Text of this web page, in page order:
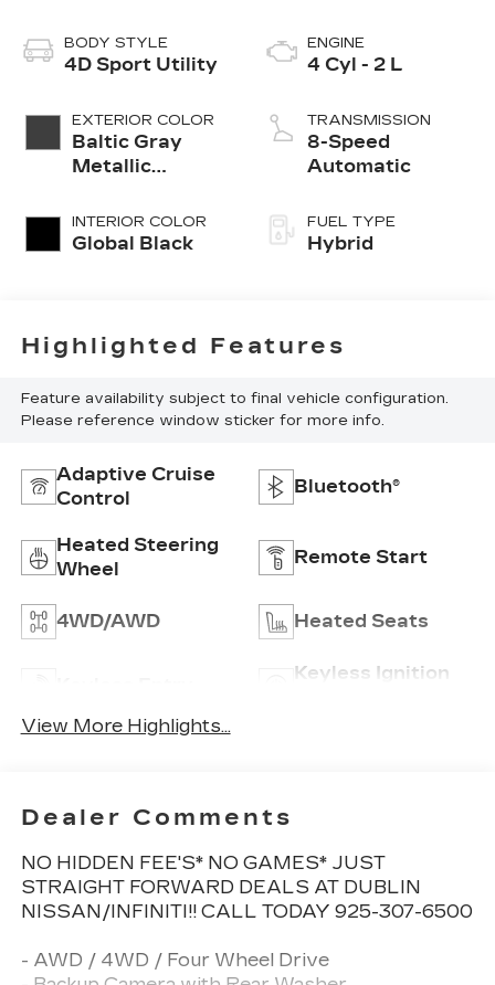
BODY STYLE
4D Sport Utility
EXTERIOR COLOR
Baltic Gray
Metallic
INTERIOR COLOR
Global Black
ENGINE
4 Cyl - 2 L
TRANSMISSION
8-Speed
Automatic
FUEL TYPE
Hybrid
Highlighted Features
Feature availability subject to final vehicle configuration.
Please reference window sticker for more info.
Adaptive Cruise
Control
Bluetooth®
Heated Steering
Wheel
Remote Start
4WD/AWD Heated Seats
Keyless Ignition
View More Highlights...
Dealer Comments
NO HIDDEN FEE'S* NO GAMES* JUST
STRAIGHT FORWARD DEALS AT DUBLIN
NISSAN/INFINITI!! CALL TODAY 925-307-6500
- AWD / 4WD / Four Wheel Drive